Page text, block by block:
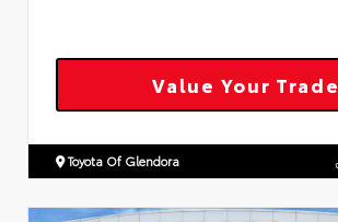
Value Your Trade
Toyota Of Glendora